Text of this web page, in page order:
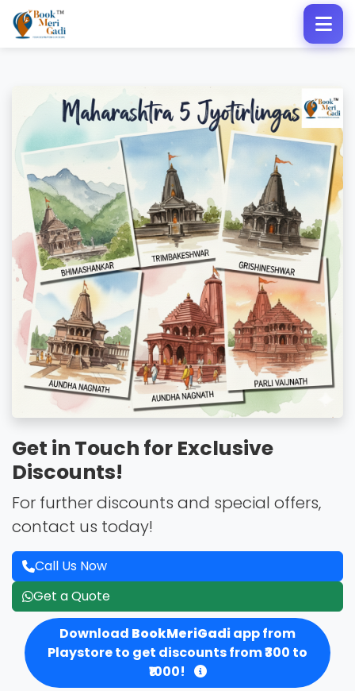
Get in Touch for Exclusive
Discounts!
For further discounts and special offers,
contact us today!
Call Us Now
Get a Quote
Download BookMeriGadiapp from
Playstore to get discounts from ₹300 to
₹1000!